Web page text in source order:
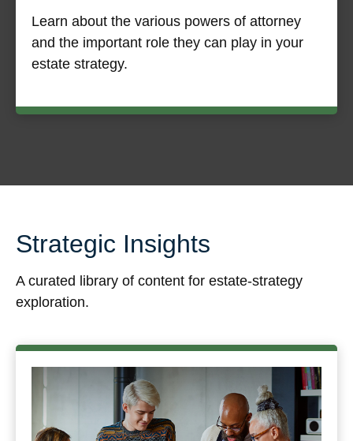
Learn about the various powers of attorney
and the important role they can play in your
estate strategy.
Strategic Insights
A curated library of content for estate-strategy
exploration.